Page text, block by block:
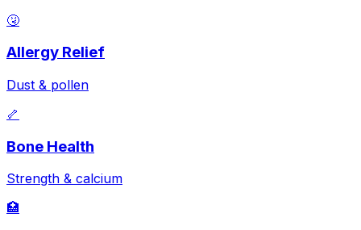
🤧
Allergy Relief
Dust & pollen
🦴
Bone Health
Strength & calcium
🏥